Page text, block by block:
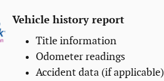
Vehicle history report
Title information
Odometer readings
Accident data (if applicable)